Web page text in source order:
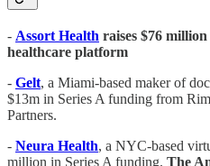
- Assort Health raises $76
healthcare platform
- Gelt, a Miami-based maker of
$13m in Series A funding from
Partners.
- Neura Health, a NYC-based
million in Series A funding. The